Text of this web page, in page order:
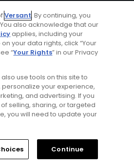
Stay & Play Package
up to 3 nights’ accommodations at
Memberships Library
Versant. By continuing, you
You also acknowledge that our
applies, including your
your data rights, click “Your
“Your Rights” in our Privacy
use tools on this site to
your experience,
and advertising. If you
selling, sharing, or targeted
you will need to update your
Continue